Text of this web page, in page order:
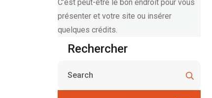
C’est peut-être le bon endroit pour vous
présenter et votre site ou insérer
quelques crédits.
Rechercher